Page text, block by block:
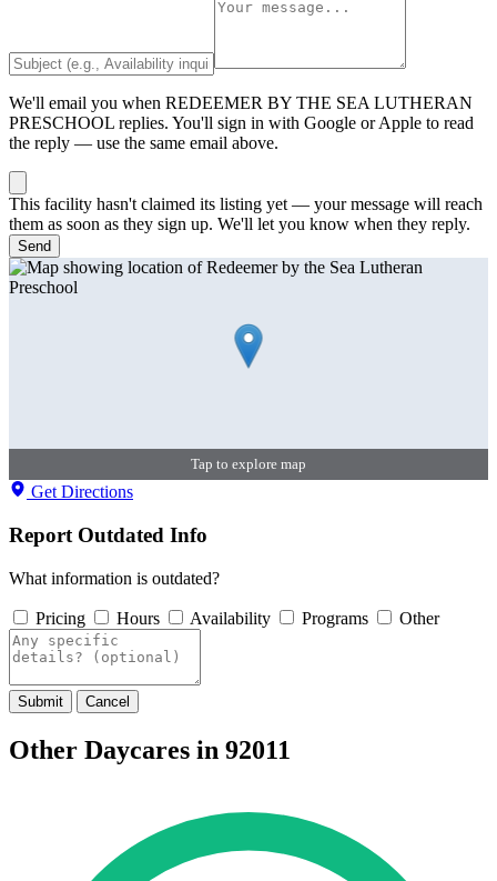
We'll email you when REDEEMER BY THE SEA LUTHERAN
PRESCHOOL replies. You'll sign in with Google or Apple to read
the reply — use the same email above.
This facility hasn't claimed its listing yet — your message will reach
them as soon as they sign up. We'll let you know when they reply.
Send
Tap to explore map
Get Directions
Report Outdated Info
What information is outdated?
Pricing Hours Availability Programs Other
Submit Cancel
Other Daycares in 92011